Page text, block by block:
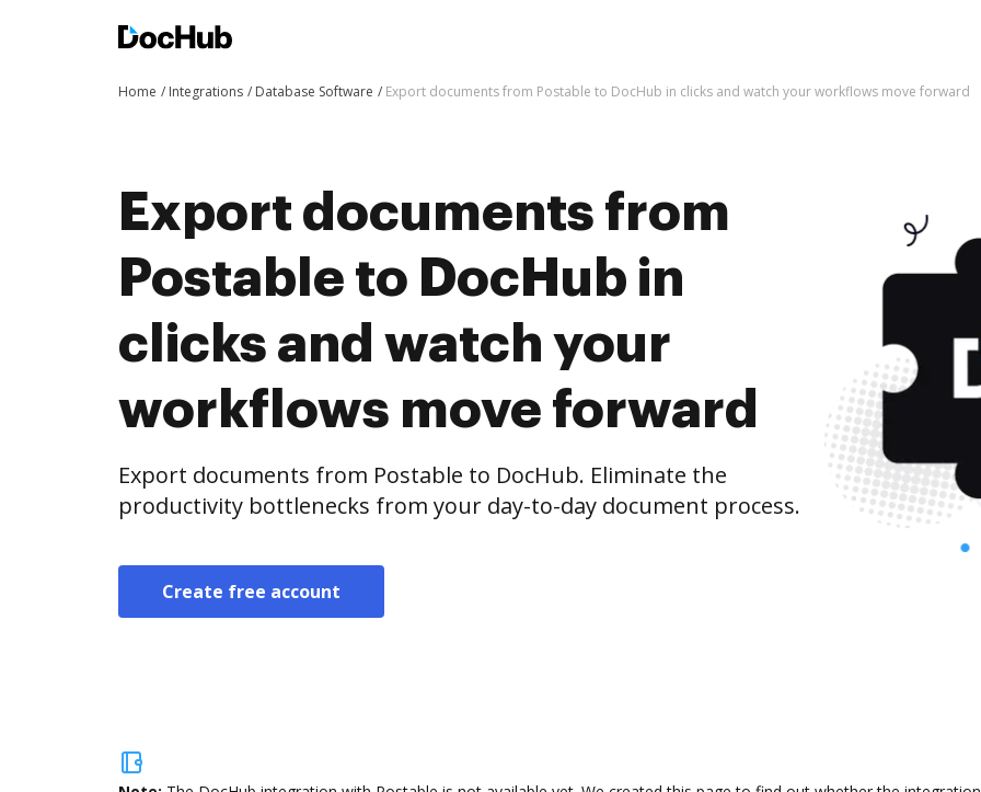
Home Integrations Database Software Export documents from Postable to DocHub in clicks and watch your workflows move forward
Export documents from
Postable to DocHub in
clicks and watch your
workflows move forward
Export documents from Postable to DocHub. Eliminate the
productivity bottlenecks from your day-to-day document process.
Create free account